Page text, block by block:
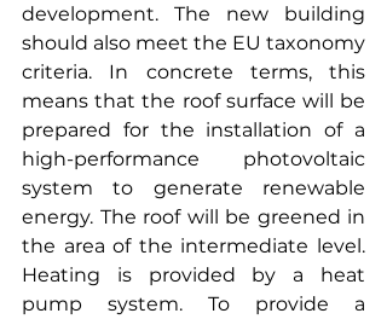
development. The new building
should also meet the EU taxonomy
criteria. In concrete terms, this
means that the roof surface will be
prepared for the installation of a
high-performance photovoltaic
system to generate renewable
energy. The roof will be greened in
the area of the intermediate level.
Heating is provided by a heat
pump system. To provide a